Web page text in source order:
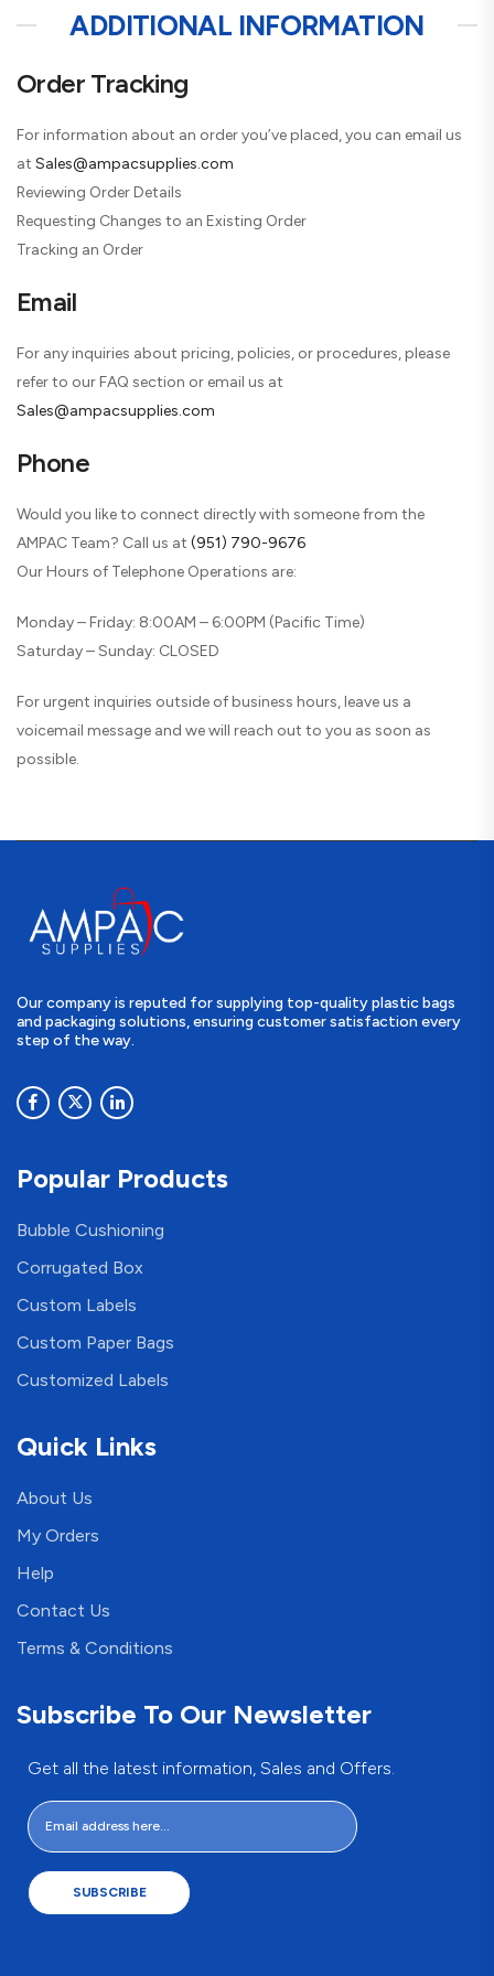
ADDITIONAL INFORMATION
Order Tracking
For information about an order you’ve placed, you can email us
at Sales@ampacsupplies.com
Reviewing Order Details
Requesting Changes to an Existing Order
Tracking an Order
Email
For any inquiries about pricing, policies, or procedures, please
refer to our FAQ section or email us at
Sales@ampacsupplies.com
Phone
Would you like to connect directly with someone from the
AMPAC Team? Call us at (951) 790-9676
Our Hours of Telephone Operations are:
Monday – Friday: 8:00AM – 6:00PM (Pacific Time)
Saturday – Sunday: CLOSED
For urgent inquiries outside of business hours, leave us a
voicemail message and we will reach out to you as soon as
possible.
Our company is reputed for supplying top-quality plastic bags
and packaging solutions, ensuring customer satisfaction every
step of the way.
Popular Products
Bubble Cushioning
Corrugated Box
Custom Labels
Custom Paper Bags
Customized Labels
Quick Links
About Us
My Orders
Help
Contact Us
Terms & Conditions
Subscribe To Our Newsletter
Get all the latest information, Sales and Offers.
SUBSCRIBE